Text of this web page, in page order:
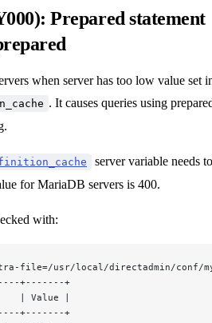
Prepared statement
when server has too low value set
. It causes queries using
server variable needs to
for MariaDB servers is 400.
with:
file=/usr/local/directadmin/conf/
+-------+
| Value |
+-------+